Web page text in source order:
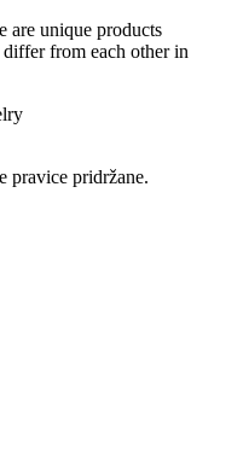
are unique products
from each other in
pravice pridržane.